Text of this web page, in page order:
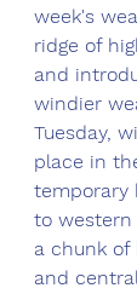
week's
ridge of
and
windier
Tuesday,
place in
temporary
to western
a chunk of
and